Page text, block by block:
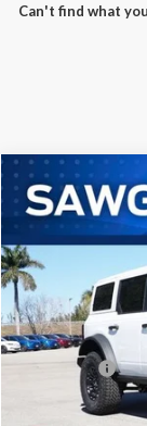
Can't find what
2026Ford
VIN:
In Stock
MSRP:
Ford Offers:
Sawgrass Ford
Compare